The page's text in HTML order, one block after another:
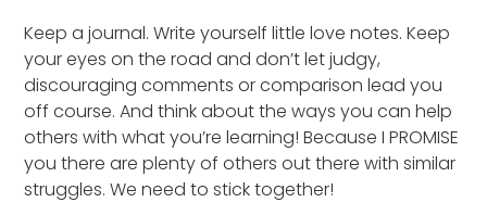
Keep a journal. Write yourself little love notes. Keep
your eyes on the road and don’t let judgy,
discouraging comments or comparison lead you
off course. And think about the ways you can help
others with what you’re learning! Because I PROMISE
you there are plenty of others out there with similar
struggles. We need to stick together!